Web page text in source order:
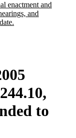
enactment and
and
to